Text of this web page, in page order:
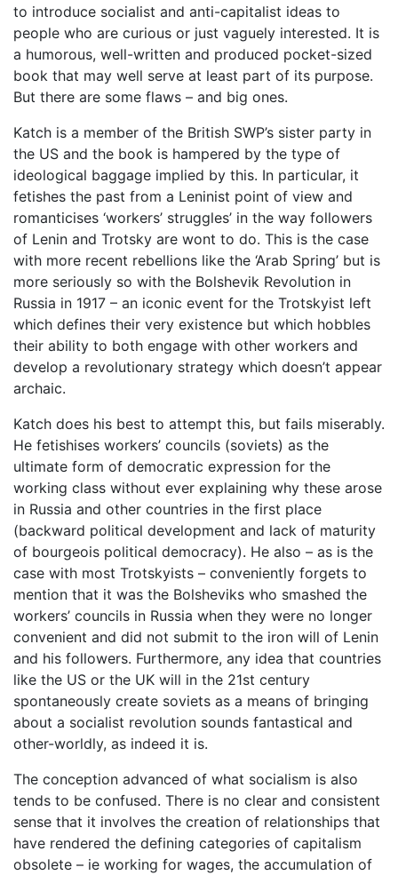
to introduce socialist and anti-capitalist ideas to
people who are curious or just vaguely interested. It is
a humorous, well-written and produced pocket-sized
book that may well serve at least part of its purpose.
But there are some flaws – and big ones.
Katch is a member of the British SWP’s sister party in
the US and the book is hampered by the type of
ideological baggage implied by this. In particular, it
fetishes the past from a Leninist point of view and
romanticises ‘workers’ struggles’ in the way followers
of Lenin and Trotsky are wont to do. This is the case
with more recent rebellions like the ‘Arab Spring’ but is
more seriously so with the Bolshevik Revolution in
Russia in 1917 – an iconic event for the Trotskyist left
which defines their very existence but which hobbles
their ability to both engage with other workers and
develop a revolutionary strategy which doesn’t appear
archaic.
Katch does his best to attempt this, but fails miserably.
He fetishises workers’ councils (soviets) as the
ultimate form of democratic expression for the
working class without ever explaining why these arose
in Russia and other countries in the first place
(backward political development and lack of maturity
of bourgeois political democracy). He also – as is the
case with most Trotskyists – conveniently forgets to
mention that it was the Bolsheviks who smashed the
workers’ councils in Russia when they were no longer
convenient and did not submit to the iron will of Lenin
and his followers. Furthermore, any idea that countries
like the US or the UK will in the 21st century
spontaneously create soviets as a means of bringing
about a socialist revolution sounds fantastical and
other-worldly, as indeed it is.
The conception advanced of what socialism is also
tends to be confused. There is no clear and consistent
sense that it involves the creation of relationships that
have rendered the defining categories of capitalism
obsolete – ie working for wages, the accumulation of